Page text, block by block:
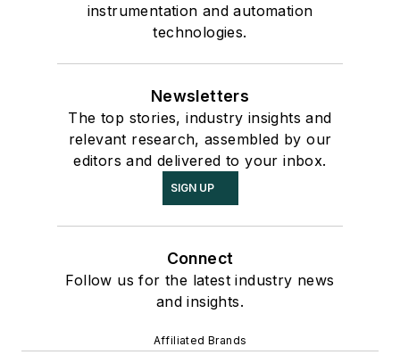
instrumentation and automation
technologies.
Newsletters
The top stories, industry insights and
relevant research, assembled by our
editors and delivered to your inbox.
SIGN UP
Connect
Follow us for the latest industry news
and insights.
Affiliated Brands